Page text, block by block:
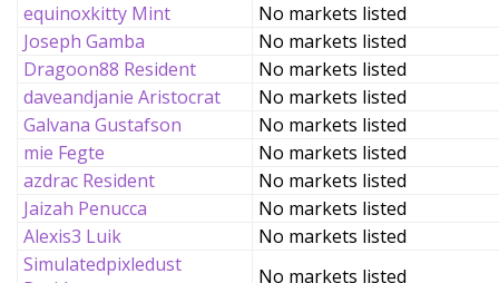
equinoxkitty Mint
No markets listed
Joseph Gamba
No markets listed
Dragoon88 Resident
No markets listed
daveandjanie Aristocrat
No markets listed
Galvana Gustafson
No markets listed
mie Fegte
No markets listed
azdrac Resident
No markets listed
Jaizah Penucca
No markets listed
Alexis3 Luik
No markets listed
Simulatedpixledust
No markets listed